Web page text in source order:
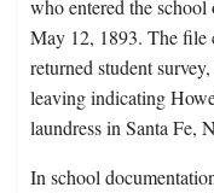
who entered the
May 12, 1893. The file
returned student
leaving indicating
laundress in Santa Fe,
In school